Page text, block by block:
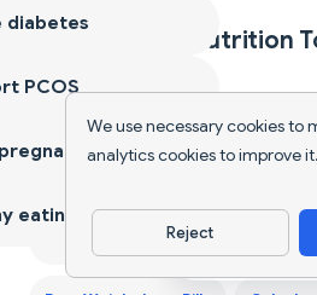
We use necessary cookies to
analytics cookies to improve it.
Reject
Explore More Nutrition
40-Year-Old Male Diet Plan AI
Best Protein Supplements for
diabetes
PCOS
eating